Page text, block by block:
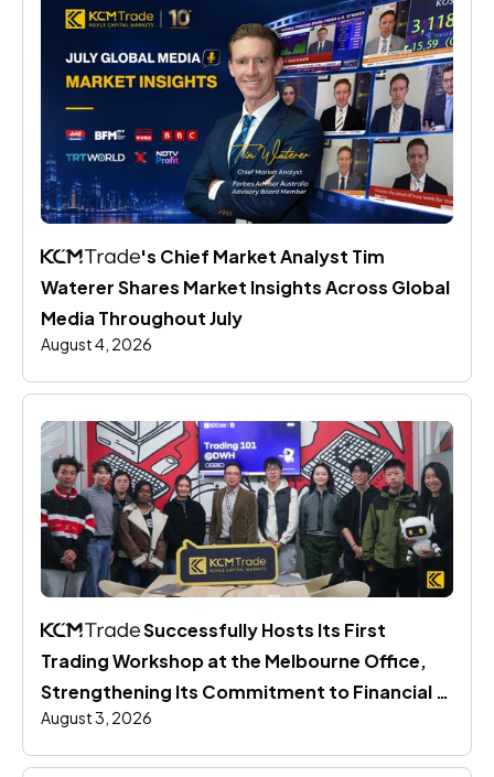
's Chief Market Analyst Tim
Waterer Shares Market Insights Across Global
Media Throughout July
August 4, 2026
Successfully Hosts Its First
Trading Workshop at the Melbourne Office,
Strengthening Its Commitment to Financial
Education
August 3, 2026